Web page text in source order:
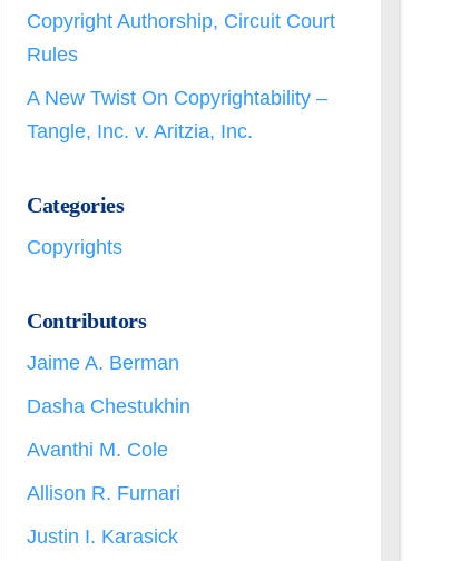
Copyright Authorship, Circuit Court
Rules
A New Twist On Copyrightability –
Tangle, Inc. v. Aritzia, Inc.
Categories
Copyrights
Contributors
Jaime A. Berman
Dasha Chestukhin
Avanthi M. Cole
Allison R. Furnari
Justin I. Karasick